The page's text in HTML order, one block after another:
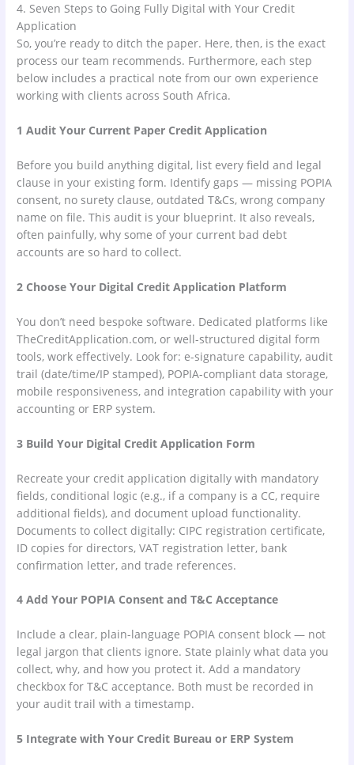
4. Seven Steps to Going Fully Digital with Your Credit
Application
So, you’re ready to ditch the paper. Here, then, is the exact
process our team recommends. Furthermore, each step
below includes a practical note from our own experience
working with clients across South Africa.
1 Audit Your Current Paper Credit Application
Before you build anything digital, list every field and legal
clause in your existing form. Identify gaps — missing POPIA
consent, no surety clause, outdated T&Cs, wrong company
name on file. This audit is your blueprint. It also reveals,
often painfully, why some of your current bad debt
accounts are so hard to collect.
2 Choose Your Digital Credit Application Platform
You don’t need bespoke software. Dedicated platforms like
TheCreditApplication.com, or well-structured digital form
tools, work effectively. Look for: e-signature capability, audit
trail (date/time/IP stamped), POPIA-compliant data storage,
mobile responsiveness, and integration capability with your
accounting or ERP system.
3 Build Your Digital Credit Application Form
Recreate your credit application digitally with mandatory
fields, conditional logic (e.g., if a company is a CC, require
additional fields), and document upload functionality.
Documents to collect digitally: CIPC registration certificate,
ID copies for directors, VAT registration letter, bank
confirmation letter, and trade references.
4 Add Your POPIA Consent and T&C Acceptance
Include a clear, plain-language POPIA consent block — not
legal jargon that clients ignore. State plainly what data you
collect, why, and how you protect it. Add a mandatory
checkbox for T&C acceptance. Both must be recorded in
your audit trail with a timestamp.
5 Integrate with Your Credit Bureau or ERP System